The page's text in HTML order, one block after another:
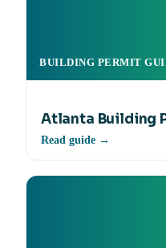
BUILDING PERMIT
Atlanta Building
Read guide →